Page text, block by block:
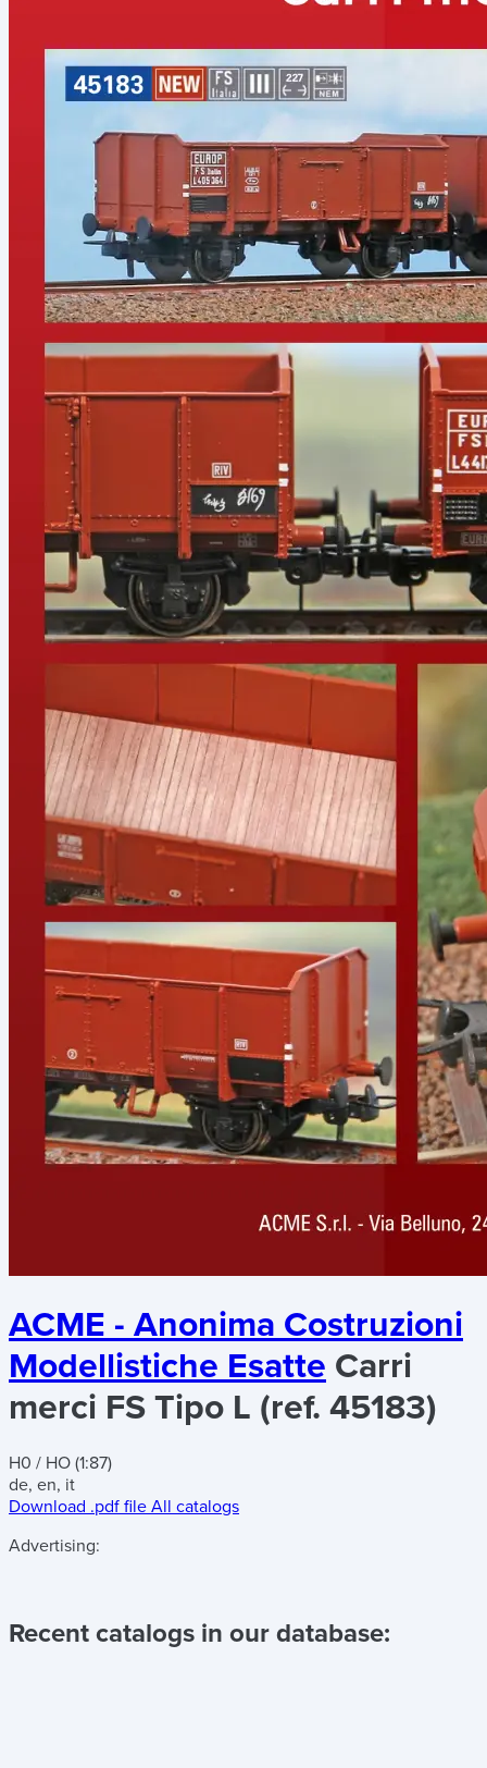
ACME - Anonima Costruzioni
Modellistiche Esatte Carri
merci FS Tipo L (ref. 45183)
H0 / HO (1:87)
de, en, it
Download .pdf file All catalogs
Advertising:
Recent catalogs in our database: